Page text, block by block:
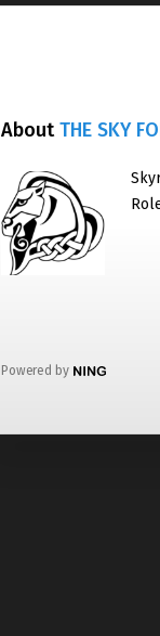
AboutTHE SKY
Powered by